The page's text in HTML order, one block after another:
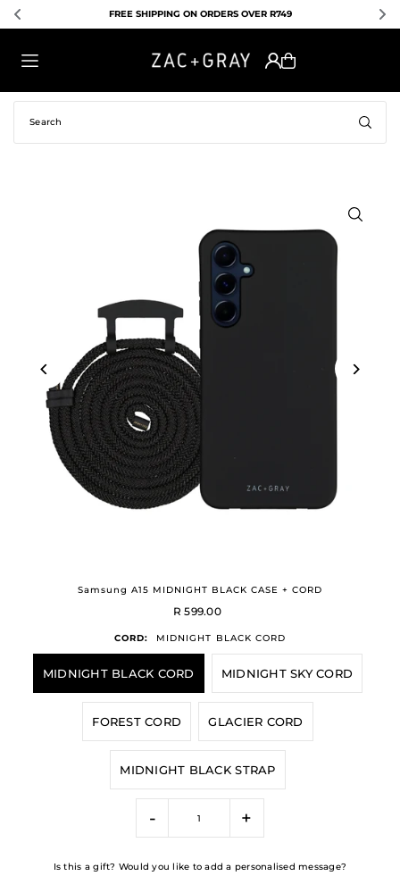
FREE SHIPPING ON ORDERS OVER R749
Samsung A15 MIDNIGHT BLACK CASE + CORD
R 599.00
CORD: MIDNIGHT BLACK CORD
MIDNIGHT BLACK CORD MIDNIGHT SKY CORD
FOREST CORD GLACIER CORD
MIDNIGHT BLACK STRAP
- +
Is this a gift? Would you like to add a personalised message?